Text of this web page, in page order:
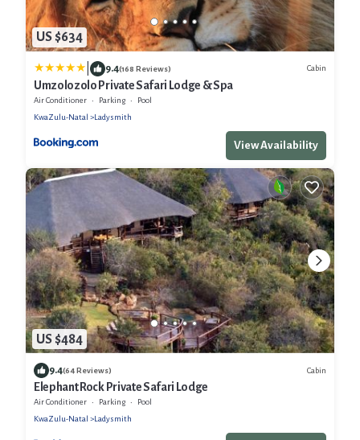
US $634
9.4(168 Reviews) Cabin
Umzolozolo Private Safari Lodge & Spa
Air Conditioner Parking
Pool
KwaZulu-Natal
Ladysmith
View Availability
US $484
9.4(64 Reviews) Cabin
Elephant Rock Private Safari Lodge
Air Conditioner Parking
Pool
KwaZulu-Natal
Ladysmith